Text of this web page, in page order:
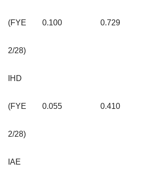
(FYE
2/28)
0.100 0.729
IHD
(FYE
2/28)
0.055 0.410
IAE